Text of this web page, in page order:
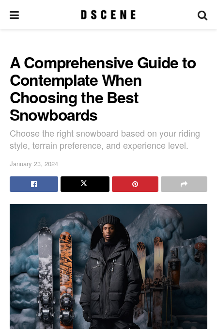
A Comprehensive Guide to
Contemplate When
Choosing the Best
Snowboards
Choose the right snowboard based on your riding
style, terrain preference, and experience level.
January 23, 2024